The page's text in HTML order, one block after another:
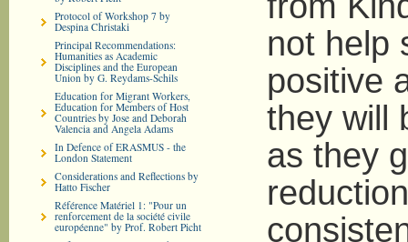
Protocol of Workshop 7 by
Despina Christaki
Principal Recommendations:
Humanities as Academic
Disciplines and the European
Union by G. Reydams-Schils
Education for Migrant Workers,
Education for Members of Host
Countries by Jose and Deborah
Valencia and Angela Adams
In Defence of ERASMUS - the
London Statement
Considerations and Reflections by
Hatto Fischer
Référence Matériel 1: "Pour un
renforcement de la société civile
européenne" by Prof. Robert Picht
not help
positive
they will
as they